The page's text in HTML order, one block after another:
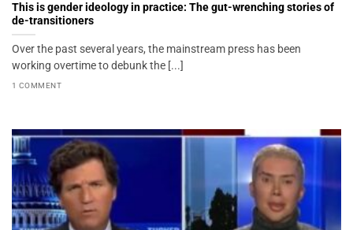
This is gender ideology in practice: The gut-wrenching stories of
de-transitioners
Over the past several years, the mainstream press has been
working overtime to debunk the [...]
1 COMMENT